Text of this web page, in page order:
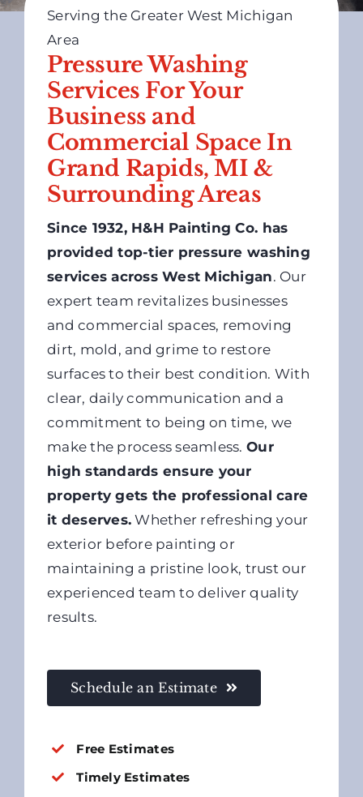
Serving the Greater West Michigan
Area
Pressure Washing
Services For Your
Business and
Commercial Space In
Grand Rapids, MI &
Surrounding Areas
Since 1932, H&H Painting Co. has
provided top-tier pressure washing
services across West Michigan. Our
expert team revitalizes businesses
and commercial spaces, removing
dirt, mold, and grime to restore
surfaces to their best condition. With
clear, daily communication and a
commitment to being on time, we
make the process seamless. Our
high standards ensure your
property gets the professional care
it deserves. Whether refreshing your
exterior before painting or
maintaining a pristine look, trust our
experienced team to deliver quality
results.
Schedule an Estimate
Free Estimates
Timely Estimates